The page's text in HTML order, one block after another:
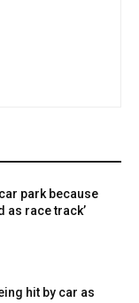
park because
as race track’
hit by car as